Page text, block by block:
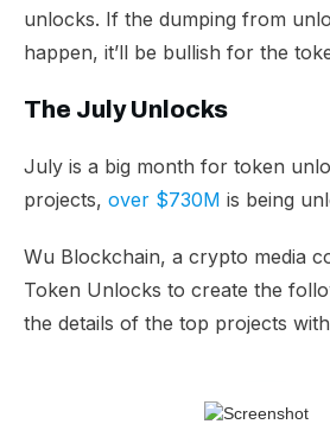
unlocks. If the dumping from
happen, it’ll be bullish for the
The July Unlocks
July is a big month for token
projects, over $730M is being
Wu Blockchain, a crypto media
Token Unlocks to create the
the details of the top projects